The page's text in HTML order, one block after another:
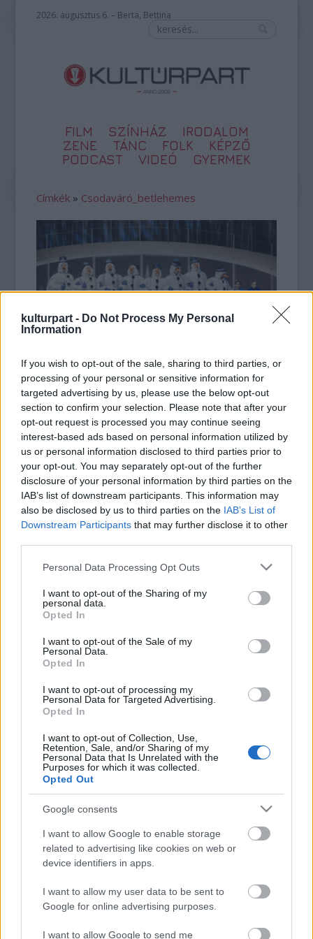
kulturpart - Do Not Process My Personal
Information
If you wish to opt-out of the sale, sharing to third parties, or
processing of your personal or sensitive information for
targeted advertising by us, please use the below opt-out
section to confirm your selection. Please note that after your
opt-out request is processed you may continue seeing
interest-based ads based on personal information utilized by
us or personal information disclosed to third parties prior to
your opt-out. You may separately opt-out of the further
disclosure of your personal information by third parties on the
IAB’s list of downstream participants. This information may
also be disclosed by us to third parties on the IAB’s List of
Downstream Participants that may further disclose it to other
Please note that this website/app uses one or more Google
not limited to your visit or usage behaviour. You may click to
grant or deny consent to Google and its third-party tags to
use your data for below specified purposes in below Google
consent section.
Personal Data Processing Opt Outs
I want to opt-out of the Sharing of my
personal data.
Opted In
I want to opt-out of the Sale of my
Personal Data.
Opted In
I want to opt-out of processing my
Personal Data for Targeted Advertising.
Opted In
I want to opt-out of Collection, Use,
Retention, Sale, and/or Sharing of my
Personal Data that Is Unrelated with the
Purposes for which it was collected.
Opted Out
Google consents
I want to allow Google to enable storage
related to advertising like cookies on web or
device identifiers in apps.
I want to allow my user data to be sent to
Google for online advertising purposes.
I want to allow Google to send me
2026. augusztus 6. – Berta, Bettina
FILM SZÍNHÁZ
IRODALOM
ZENE
TÁNC FOLK
KÉPZŐ
PODCAST
VIDEÓ GYERMEK
Címkék » Csodaváró_betlehemes
Csodaváró betlehemes
2024. 12. 04. | Kultúrpart
A Magyar Állami Népi Együttes Csodaváró betlehemes
előadása szinte már hozzá tartozik az adventi-karácsonyi
ünnepkörhöz a Müpa Bartók Béla Nemzeti
Hangversenytermében.
tovább
Megdöbbentő fotók a néptelen fővárosról
Top 10: ezek a legjobb szerelmes filmek
Meztelenség és anatómia
A forradalom egy holland fotós szemével
Meztelen fővárosiak
Készülőben a nagy meztelen album
Nézd meg a 48-as szabadságharc hőseiről készült
Hírlevél feliratkozás